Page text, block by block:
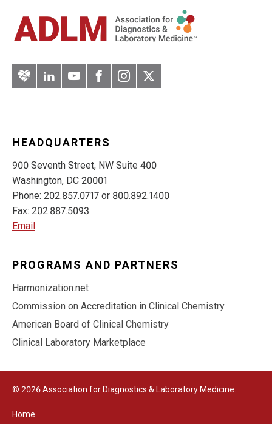
ArteryLinkedInYouTubeFacebook
Instagram
Twitter
HEADQUARTERS
900 Seventh Street, NW Suite 400
Washington, DC 20001
Phone: 202.857.0717 or 800.892.1400
Fax: 202.887.5093
Email
PROGRAMS AND PARTNERS
Harmonization.net
Commission on Accreditation in Clinical Chemistry
American Board of Clinical Chemistry
Clinical Laboratory Marketplace
© 2026 Association for Diagnostics & Laboratory Medicine.
Home